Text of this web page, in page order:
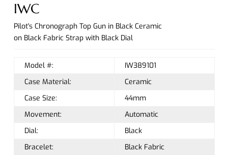
IWC
Pilot's Chronograph Top Gun in Black Ceramic
on Black Fabric Strap with Black Dial
Model #:
IW389101
Case Material:
Ceramic
Case Size:
44mm
Movement:
Automatic
Dial:
Black
Bracelet:
Black Fabric